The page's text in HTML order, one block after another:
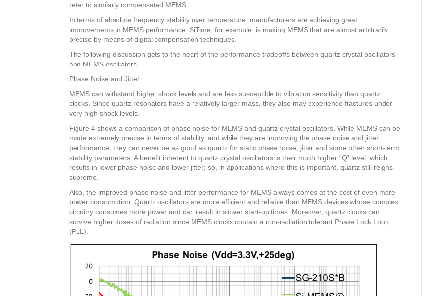
refer to similarly compensated MEMS.
In terms of absolute frequency stability over temperature, manufacturers are achieving great
improvements in MEMS performance. SiTime, for example, is making MEMS that are almost arbitrarily
precise by means of digital compensation techniques.
The following discussion gets to the heart of the performance tradeoffs between quartz crystal oscillators
and MEMS oscillators.
Phase Noise and Jitter
MEMS can withstand higher shock levels and are less susceptible to vibration sensitivity than quartz
clocks. Since quartz resonators have a relatively larger mass, they also may experience fractures under
very high shock levels.
Figure 4 shows a comparison of phase noise for MEMS and quartz crystal oscillators. While MEMS can be
made extremely precise in terms of stability, and while they are improving the phase noise and jitter
performance, they can never be as good as quartz for static phase noise, jitter and some other short-term
stability parameters. A benefit inherent to quartz crystal oscillators is their much higher “Q” level, which
results in lower phase noise and lower jitter; so, in applications where this is important, quartz still reigns
supreme.
Also, the improved phase noise and jitter performance for MEMS always comes at the cost of even more
power consumption. Quartz oscillators are more efficient and reliable than MEMS devices whose complex
circuitry consumes more power and can result in slower start-up times. Moreover, quartz clocks can
survive higher doses of radiation since MEMS clocks contain a non-radiation tolerant Phase Lock Loop
(PLL).